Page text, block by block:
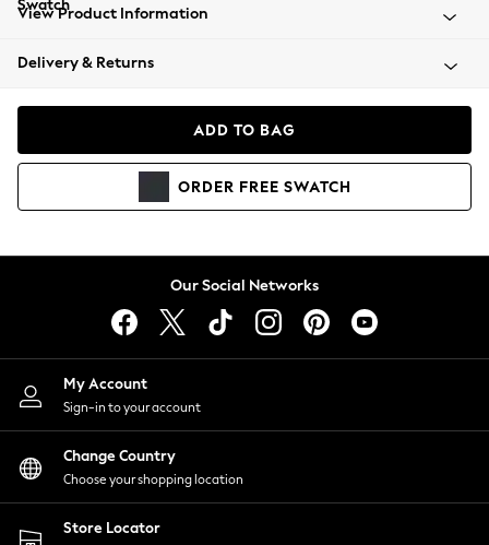
Beachwear
Coats & Jackets
Hoodies & Sweatshirts
Lingerie
Nightwear
Shirts & Blouses
Shorts
Skirts
Suits & Tailoring
Sportswear
Swimwear
View Product Information
Delivery & Returns
ADD TO BAG
ORDER FREE SWATCH
Our Social Networks
My Account
Sign-in to your account
Change Country
Choose your shopping location
Store Locator